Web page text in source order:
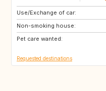
Use/Exchange of car:
Non-smoking house:
Pet care wanted:
IT
CH
FI
Requested destinations